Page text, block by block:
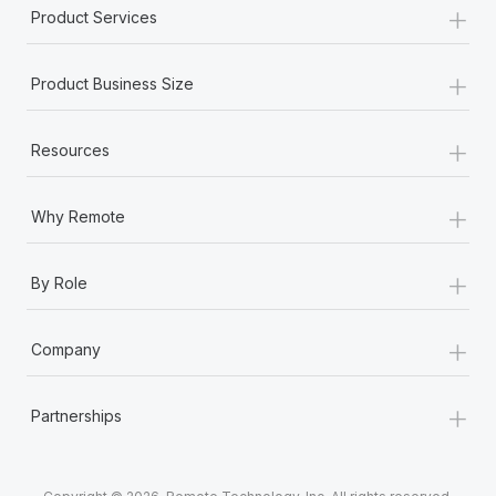
Product Services +
Product Business Size +
Resources +
Why Remote +
By Role +
Company +
Partnerships +